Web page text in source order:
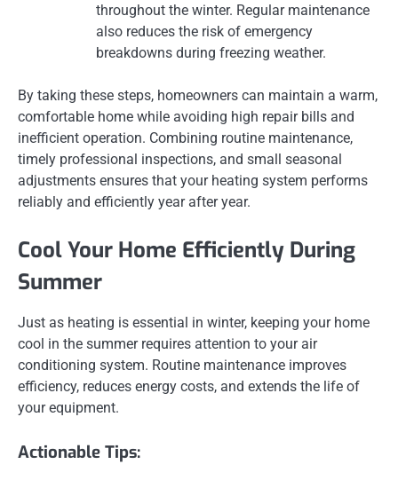
throughout the winter. Regular maintenance
also reduces the risk of emergency
breakdowns during freezing weather.
By taking these steps, homeowners can maintain a warm,
comfortable home while avoiding high repair bills and
inefficient operation. Combining routine maintenance,
timely professional inspections, and small seasonal
adjustments ensures that your heating system performs
reliably and efficiently year after year.
Cool Your Home Efficiently During
Summer
Just as heating is essential in winter, keeping your home
cool in the summer requires attention to your air
conditioning system. Routine maintenance improves
efficiency, reduces energy costs, and extends the life of
your equipment.
Actionable Tips: